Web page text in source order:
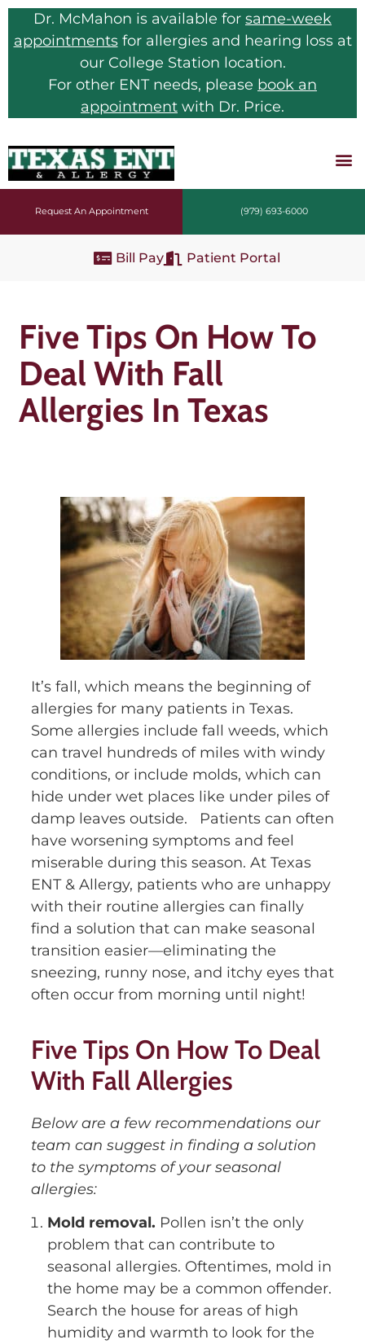
Dr. McMahon is available for same-week
appointmentsfor allergies and hearing loss at
our College Station location.
For other ENT needs, please book an
appointment with Dr. Price.
Request An Appointment (979) 693-6000
Bill Pay Patient Portal
Five Tips On How To
Deal With Fall
Allergies In Texas
It’s fall, which means the beginning of
allergies for many patients in Texas.
Some allergies include fall weeds, which
can travel hundreds of miles with windy
conditions, or include molds, which can
hide under wet places like under piles of
damp leaves outside. Patients can often
have worsening symptoms and feel
miserable during this season. At Texas
ENT & Allergy, patients who are unhappy
with their routine allergies can finally
find a solution that can make seasonal
transition easier—eliminating the
sneezing, runny nose, and itchy eyes that
often occur from morning until night!
Five Tips On How To Deal
With Fall Allergies
Below are a few recommendations our
team can suggest in finding a solution
to the symptoms of your seasonal
allergies:
Mold removal. Pollen isn’t the only
problem that can contribute to
seasonal allergies. Oftentimes, mold in
the home may be a common offender.
Search the house for areas of high
humidity and warmth to look for the